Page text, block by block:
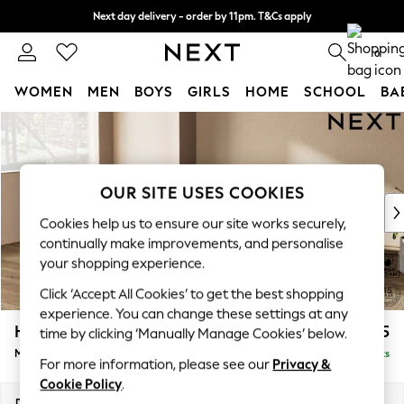
Skip to Main Content
Next day delivery - order by 11pm. T&Cs apply
Split the cost with pay in 3. Find out more 0
WOMEN MEN BOYS GIRLS HOME SCHOOL
For You
WOMEN
New In & Trending
New: This Week
Top Picks
Trending on Social
Polka Dots
Summer Textures
Blues & Chambrays
Chocolate Brown
Linen Collection
Summer Whites
Houghton Deep Relaxed Sit £2,125
Medium Corner Chaise - Left Hand Delivered in 8 Weeks
OUR SITE USES COOKIES
Cookies help us to ensure our site works securely,
continually make improvements, and personalise
your shopping experience.
Click ‘Accept All Cookies’ to get the best shopping
experience. You can change these settings at any
time by clicking ‘Manually Manage Cookies’ below.
For more information, please see our Privacy &
Cookie Policy.